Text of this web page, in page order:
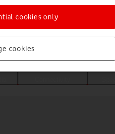
help topic
cookies
cookies only